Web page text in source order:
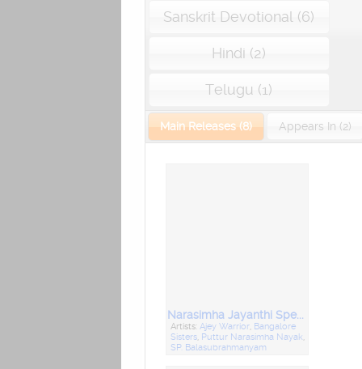
Sanskrit Devotional (6)
Hindi (2)
Telugu (1)
Main Releases (8) Appears In (2)
Narasimha Jayanthi Special
Artists:Ajey Warrior, Bangalore
Sisters, Puttur Narasimha Nayak,
SP. Balasubrahmanyam